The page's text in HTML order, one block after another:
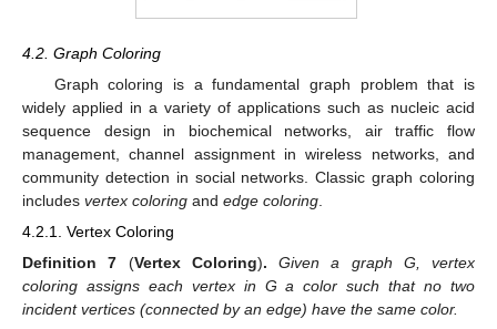
4.2. Graph Coloring
Graph coloring is a fundamental graph problem that is
widely applied in a variety of applications such as nucleic acid
sequence design in biochemical networks, air traffic flow
management, channel assignment in wireless networks, and
community detection in social networks. Classic graph coloring
includes vertex coloring and edge coloring.
4.2.1. Vertex Coloring
Definition
7 (Vertex Coloring).
Given a graph G, vertex
coloring assigns each vertex in G a color such that no two
incident vertices (connected by an edge) have the same color.